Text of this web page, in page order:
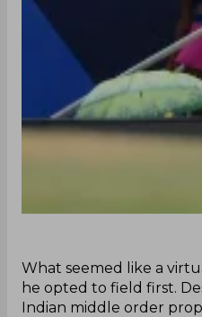
What seemed like a
he opted to field first.
Indian middle order